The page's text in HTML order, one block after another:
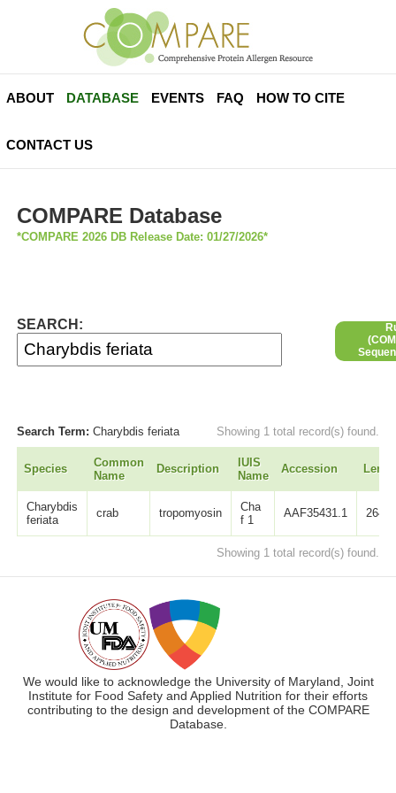
ABOUT DATABASE EVENTS FAQ HOW TO CITE
CONTACT US
COMPARE Database
*COMPARE 2026 DB Release Date: 01/27/2026*
SEARCH:
Search Term:Charybdis feriata Showing 1 total record(s) found.
Species
Common
Name
Description
IUIS
Name
Accession
Charybdis
feriata
crab tropomyosin
Cha
f 1
AAF35431.1 264
Showing 1 total record(s) found.
We would like to acknowledge the University of Maryland, Joint
Institute for Food Safety and Applied Nutrition for their efforts
contributing to the design and development of the COMPARE
Database.